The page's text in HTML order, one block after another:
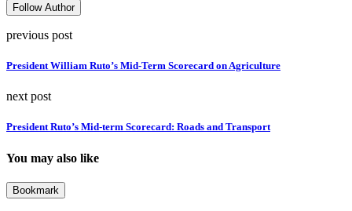
Follow Author
previous post
President William Ruto’s Mid-Term Scorecard on Agriculture
next post
President Ruto’s Mid-term Scorecard: Roads and Transport
You may also like
Bookmark